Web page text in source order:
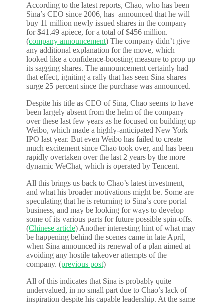
According to the latest reports, Chao, who has been
Sina’s CEO since 2006, has announced that he will
buy 11 million newly issued shares in the company
for $41.49 apiece, for a total of $456 million.
(company announcement) The company didn’t give
any additional explanation for the move, which
looked like a confidence-boosting measure to prop up
its sagging shares. The announcement certainly had
that effect, igniting a rally that has seen Sina shares
surge 25 percent since the purchase was announced.
Despite his title as CEO of Sina, Chao seems to have
been largely absent from the helm of the company
over these last few years as he focused on building up
Weibo, which made a highly-anticipated New York
IPO last year. But even Weibo has failed to create
much excitement since Chao took over, and has been
rapidly overtaken over the last 2 years by the more
dynamic WeChat, which is operated by Tencent.
All this brings us back to Chao’s latest investment,
and what his broader motivations might be. Some are
speculating that he is returning to Sina’s core portal
business, and may be looking for ways to develop
some of its various parts for future possible spin-offs.
(Chinese article) Another interesting hint of what may
be happening behind the scenes came in late April,
when Sina announced its renewal of a plan aimed at
avoiding any hostile takeover attempts of the
company. (previous post)
All of this indicates that Sina is probably quite
undervalued, in no small part due to Chao’s lack of
inspiration despite his capable leadership. At the same